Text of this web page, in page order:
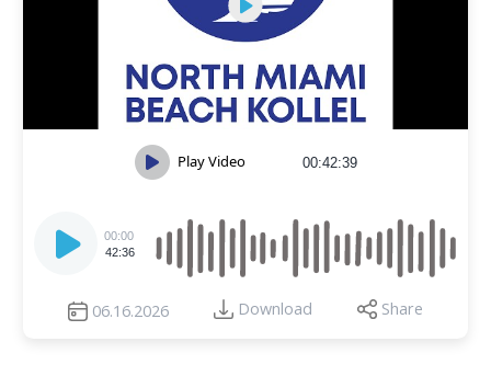
Play Video 00:42:39
Player
00:00
42:36
06.16.2026 Download Share